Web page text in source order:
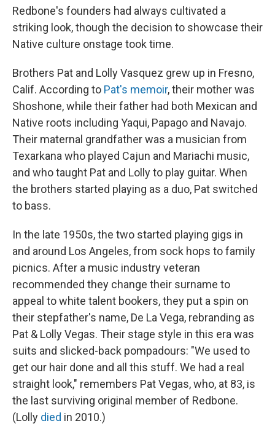
Redbone's founders had always cultivated a
striking look, though the decision to showcase their
Native culture onstage took time.
Brothers Pat and Lolly Vasquez grew up in Fresno,
Calif. According to Pat's memoir, their mother was
Shoshone, while their father had both Mexican and
Native roots including Yaqui, Papago and Navajo.
Their maternal grandfather was a musician from
Texarkana who played Cajun and Mariachi music,
and who taught Pat and Lolly to play guitar. When
the brothers started playing as a duo, Pat switched
to bass.
In the late 1950s, the two started playing gigs in
and around Los Angeles, from sock hops to family
picnics. After a music industry veteran
recommended they change their surname to
appeal to white talent bookers, they put a spin on
their stepfather's name, De La Vega, rebranding as
Pat & Lolly Vegas. Their stage style in this era was
suits and slicked-back pompadours: "We used to
get our hair done and all this stuff. We had a real
straight look," remembers Pat Vegas, who, at 83, is
the last surviving original member of Redbone.
(Lolly died in 2010.)